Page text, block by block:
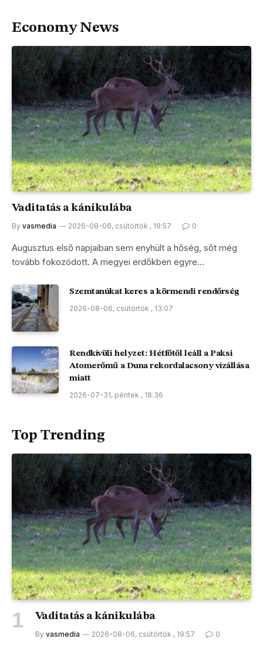
Economy News
Vaditatás a kánikulába
By vasmedia 2026-08-06, csütörtök , 19:57 0
Augusztus első napjaiban sem enyhült a hőség, sőt még
tovább fokozódott. A megyei erdőkben egyre…
Szemtanúkat keres a körmendi rendőrség
2026-08-06, csütörtök , 13:07
Rendkívüli helyzet: Hétfőtől leáll a Paksi
Atomerőmű a Duna rekordalacsony vízállása
miatt
2026-07-31, péntek , 18:36
Top Trending
Vaditatás a kánikulába
By vasmedia 2026-08-06, csütörtök , 19:57 0